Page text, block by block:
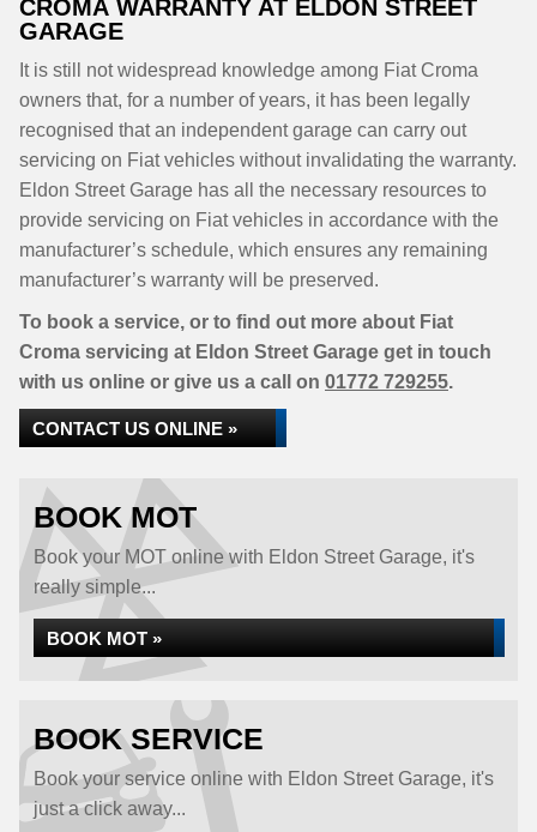
CROMA WARRANTY AT ELDON STREET
GARAGE
It is still not widespread knowledge among Fiat Croma
owners that, for a number of years, it has been legally
recognised that an independent garage can carry out
servicing on Fiat vehicles without invalidating the warranty.
Eldon Street Garage has all the necessary resources to
provide servicing on Fiat vehicles in accordance with the
manufacturer’s schedule, which ensures any remaining
manufacturer’s warranty will be preserved.
To book a service, or to find out more about Fiat
Croma servicing at Eldon Street Garage get in touch
with us online or give us a call on 01772 729255.
CONTACT US ONLINE »
BOOK MOT
Book your MOT online with Eldon Street Garage, it's
really simple...
BOOK MOT »
BOOK SERVICE
Book your service online with Eldon Street Garage, it's
just a click away...